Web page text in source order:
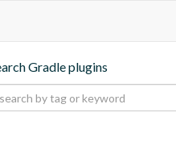
Gradle plugins